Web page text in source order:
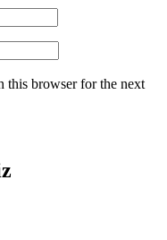
this browser for the next